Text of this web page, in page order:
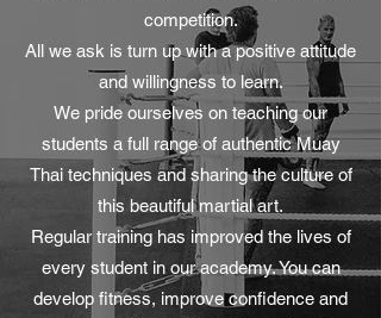
competition.
All we ask is turn up with a positive attitude
and willingness to learn.
We pride ourselves on teaching our
students a full range of authentic Muay
Thai techniques and sharing the culture of
this beautiful martial art.
Regular training has improved the lives of
every student in our academy. You can
develop fitness, improve confidence and